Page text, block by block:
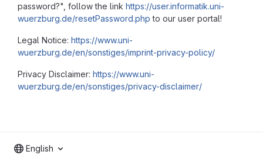
password?", follow the link https://user.informatik.uni-
wuerzburg.de/resetPassword.php to our user portal!
Legal Notice: https://www.uni-
wuerzburg.de/en/sonstiges/imprint-privacy-policy/
Privacy Disclaimer: https://www.uni-
wuerzburg.de/en/sonstiges/privacy-disclaimer/
English